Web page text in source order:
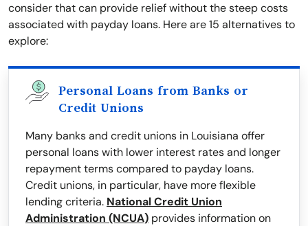
consider that can provide relief without the steep costs
associated with payday loans. Here are 15 alternatives to
explore:
Personal Loans from Banks or
Credit Unions
Many banks and credit unions in Louisiana offer
personal loans with lower interest rates and longer
repayment terms compared to payday loans.
Credit unions, in particular, have more flexible
lending criteria. National Credit Union
Administration (NCUA) provides information on